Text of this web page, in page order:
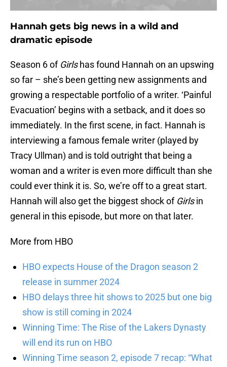
Hannah gets big news in a wild and
dramatic episode
Season 6 of Girlshas found Hannah on an upswing
so far – she’s been getting new assignments and
growing a respectable portfolio of a writer. ‘Painful
Evacuation’ begins with a setback, and it does so
immediately. In the first scene, in fact. Hannah is
interviewing a famous female writer (played by
Tracy Ullman) and is told outright that being a
woman and a writer is even more difficult than she
could ever think it is. So, we’re off to a great start.
Hannah will also get the biggest shock of Girlsin
general in this episode, but more on that later.
More from HBO
HBO expects House of the Dragon season 2
release in summer 2024
HBO delays three hit shows to 2025 but one big
show is still coming in 2024
Winning Time: The Rise of the Lakers Dynasty
will end its run on HBO
Winning Time season 2, episode 7 recap: “What